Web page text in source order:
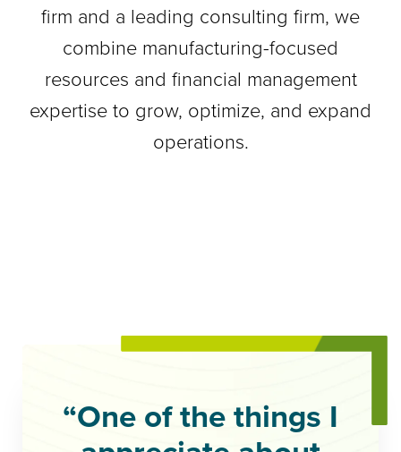
firm and a leading consulting firm, we
combine manufacturing-focused
resources and financial management
expertise to grow, optimize, and expand
operations.
“One of the things I